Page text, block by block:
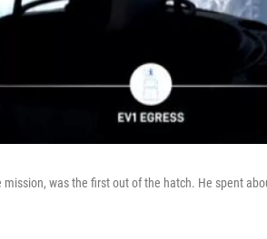
was the first out of the hatch. He spent